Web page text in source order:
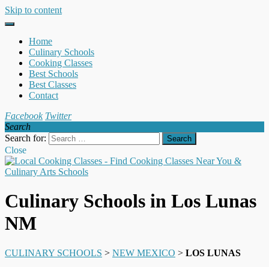
Skip to content
Home
Culinary Schools
Cooking Classes
Best Schools
Best Classes
Contact
Facebook Twitter
Search
Search for:
Close
Culinary Schools in Los Lunas
NM
CULINARY SCHOOLS > NEW MEXICO > LOS LUNAS